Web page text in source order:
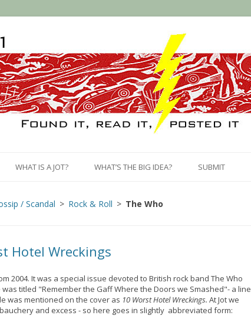
to
content
WHAT IS A JOT? WHAT’S THE BIG IDEA? SUBMIT
/ Scandal Rock & Roll The Who
Hotel Wreckings
2004. It was a special issue devoted to British rock band The Who
titled "Remember the Gaff Where the Doors we Smashed"- a line
was mentioned on the cover as 10 Worst Hotel Wreckings. At Jot we
and excess - so here goes in slightly abbreviated form: